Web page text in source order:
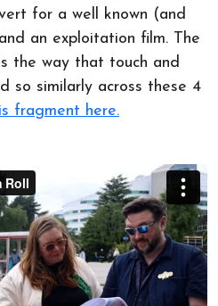
for a well known (and
an exploitation film. The
the way that touch and
so similarly across these 4
fragment here.